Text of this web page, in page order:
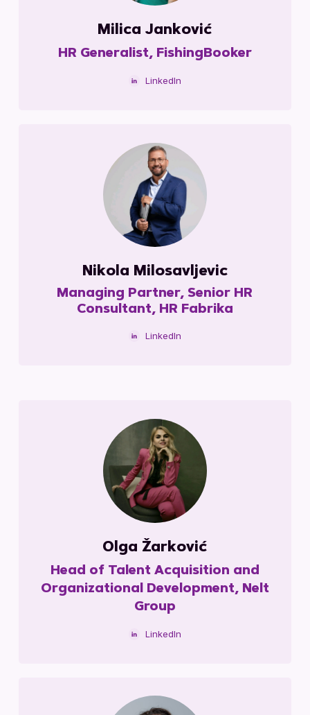
Milica Janković
HR Generalist, FishingBooker
LinkedIn
Nikola Milosavljevic
Managing Partner, Senior HR
Consultant, HR Fabrika
LinkedIn
Olga Žarković
Head of Talent Acquisition and
Organizational Development, Nelt
Group
LinkedIn